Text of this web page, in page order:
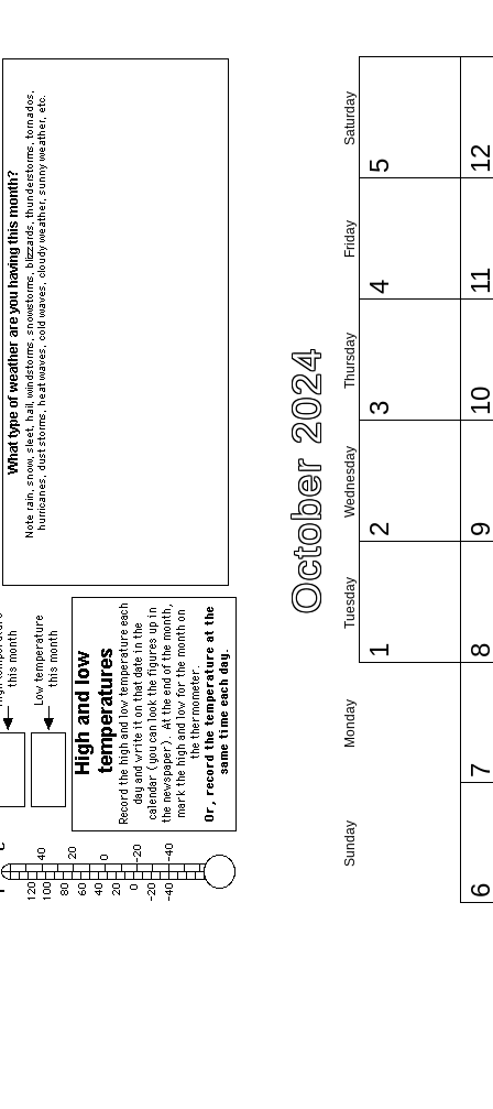
October 2024
Sunday
Monday
Tuesday
Wednesday
Thursday
Friday
Saturday
1
2
3
4
5